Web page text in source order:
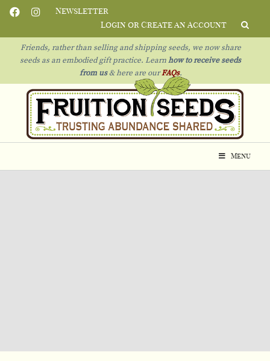
Newsletter
Login or Create an Account
Friends, rather than selling and shipping seeds, we now share
seeds as an embodied gift practice. Learn how to receive seeds
from us& here are ourFAQs.
Menu